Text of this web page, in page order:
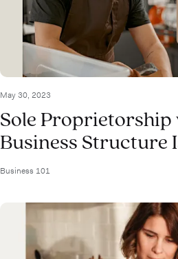
May 30, 2023
Sole
Business Structure
Business 101